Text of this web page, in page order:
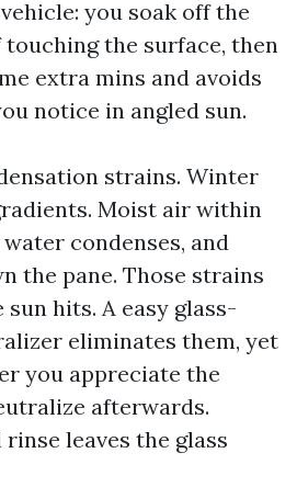
you soak off the
the surface, then
extra mins and avoids
notice in angled sun.
strains. Winter
Moist air within
condenses, and
the pane. Those strains
hits. A easy glass-
eliminates them, yet
you appreciate the
afterwards.
leaves the glass